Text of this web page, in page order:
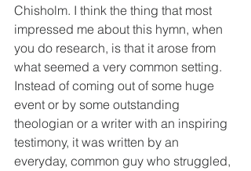
Chisholm. I think the thing that most
impressed me about this hymn, when
you do research, is that it arose from
what seemed a very common setting.
Instead of coming out of some huge
event or by some outstanding
theologian or a writer with an inspiring
testimony, it was written by an
everyday, common guy who struggled,